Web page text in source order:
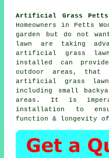
Artificial Grass Petts
Homeowners in Petts
garden but do not
lawn are taking
artificial grass
installed can
outdoor areas, that
artificial grass
including small
areas. It is
installation to
function & longevity